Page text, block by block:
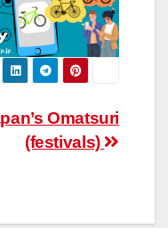
Omatsuri
(festivals)